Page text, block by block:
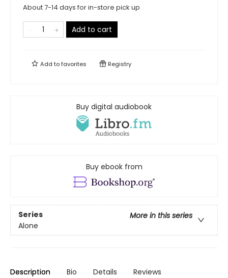
About 7-14 days for in-store pick up
Add to cart
Add tofavorites Registry
Buy digital audiobook
Buy ebook from
Series
More in this series
Alone
Description Bio Details Reviews